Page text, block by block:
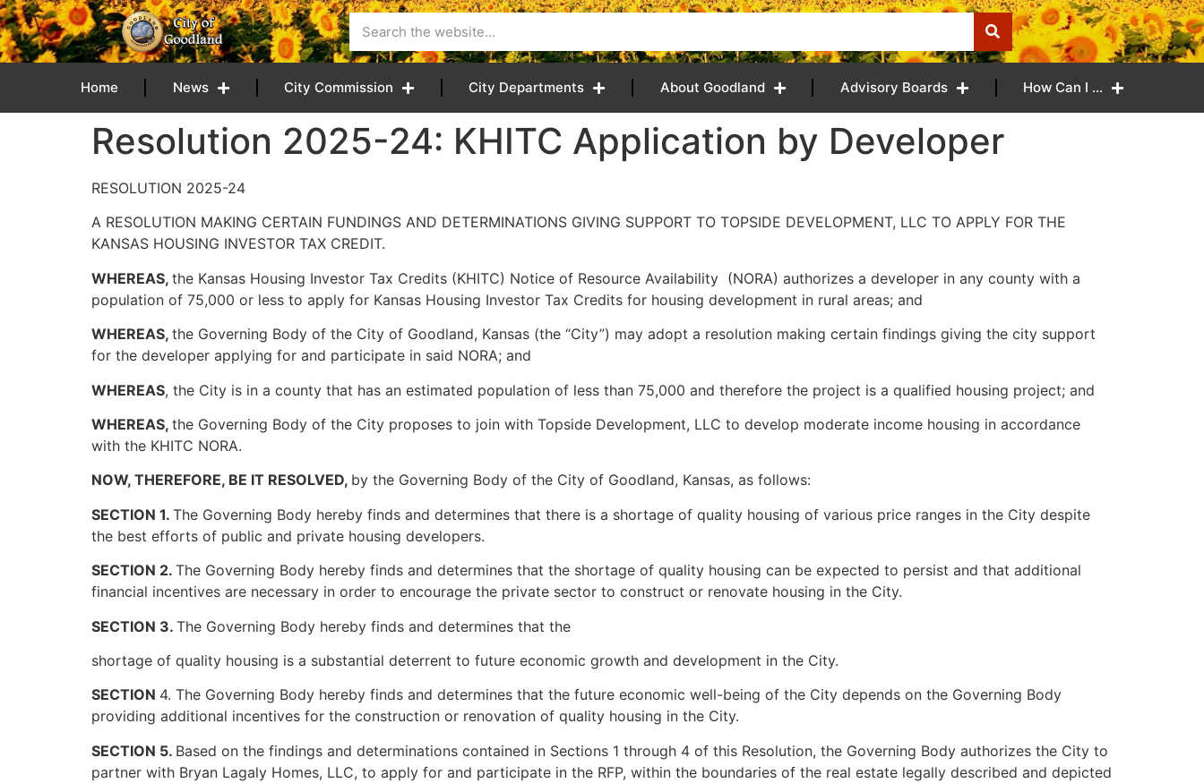
content
Home News City Commission City Departments About Goodland Advisory Boards How Can I …
Resolution 2025-24: KHITC Application by Developer
RESOLUTION 2025-24
A RESOLUTION MAKING CERTAIN FUNDINGS AND DETERMINATIONS GIVING SUPPORT TO TOPSIDE DEVELOPMENT, LLC TO APPLY FOR THE
KANSAS HOUSING INVESTOR TAX CREDIT.
WHEREAS, the Kansas Housing Investor Tax Credits (KHITC) Notice of Resource Availability (NORA) authorizes a developer in any county with a
population of 75,000 or less to apply for Kansas Housing Investor Tax Credits for housing development in rural areas; and
WHEREAS, the Governing Body of the City of Goodland, Kansas (the “City”) may adopt a resolution making certain findings giving the city support
for the developer applying for and participate in said NORA; and
WHEREAS, the City is in a county that has an estimated population of less than 75,000 and therefore the project is a qualified housing project; and
WHEREAS, the Governing Body of the City proposes to join with Topside Development, LLC to develop moderate income housing in accordance
with the KHITC NORA.
NOW, THEREFORE, BE IT RESOLVED, by the Governing Body of the City of Goodland, Kansas, as follows:
SECTION 1. The Governing Body hereby finds and determines that there is a shortage of quality housing of various price ranges in the City despite
the best efforts of public and private housing developers.
SECTION 2. The Governing Body hereby finds and determines that the shortage of quality housing can be expected to persist and that additional
financial incentives are necessary in order to encourage the private sector to construct or renovate housing in the City.
SECTION 3. The Governing Body hereby finds and determines that the
shortage of quality housing is a substantial deterrent to future economic growth and development in the City.
SECTION 4. The Governing Body hereby finds and determines that the future economic well-being of the City depends on the Governing Body
providing additional incentives for the construction or renovation of quality housing in the City.
SECTION 5. Based on the findings and determinations contained in Sections 1 through 4 of this Resolution, the Governing Body authorizes the City to
partner with Bryan Lagaly Homes, LLC, to apply for and participate in the RFP, within the boundaries of the real estate legally described and depicted